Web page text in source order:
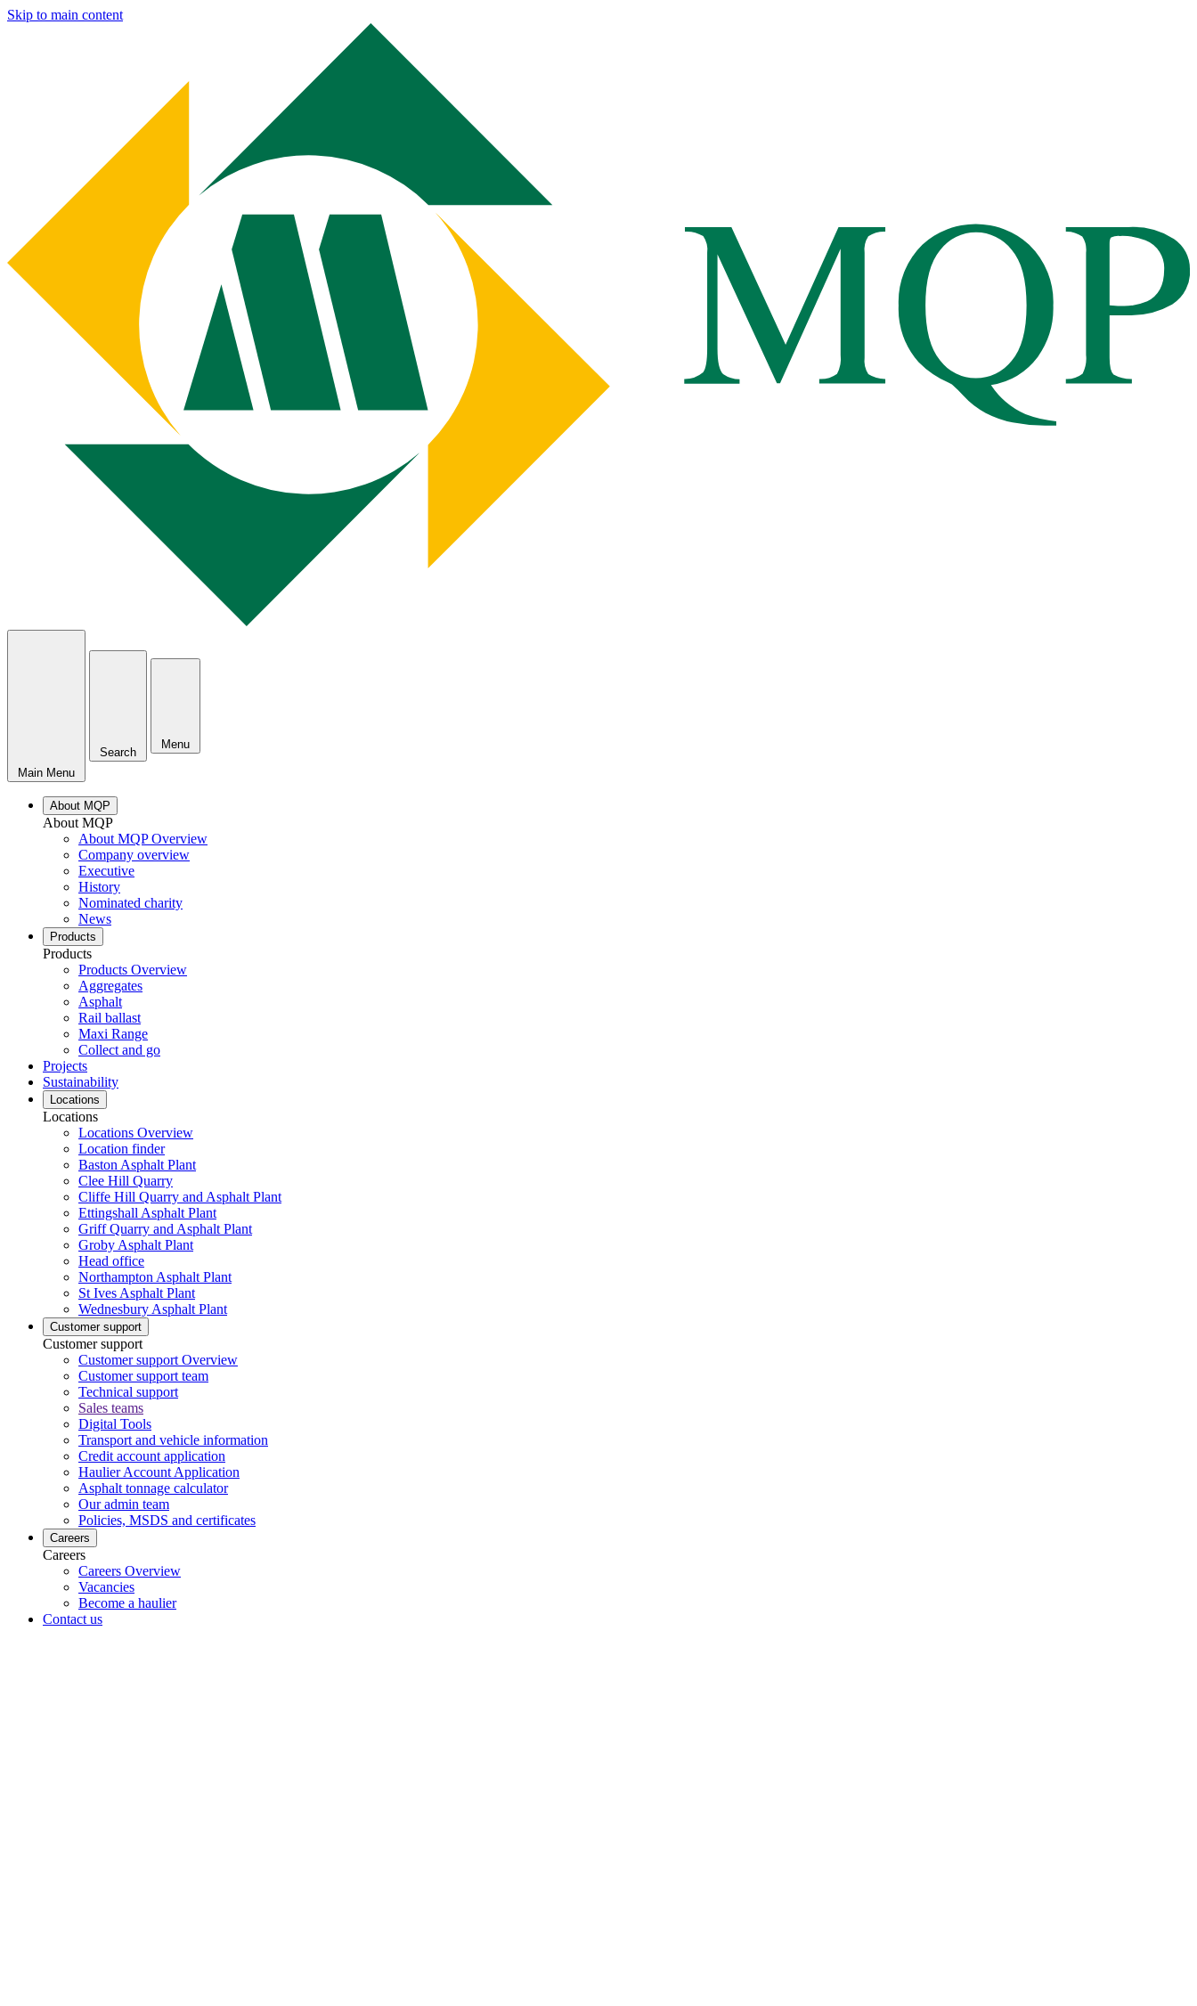
Skip to main content
Main Menu
Search
Menu
About MQP
About MQP
About MQP Overview
Company overview
Executive
History
Nominated charity
News
Products
Products
Products Overview
Aggregates
Asphalt
Rail ballast
Maxi Range
Collect and go
Projects
Sustainability
Locations
Locations
Locations Overview
Location finder
Baston Asphalt Plant
Clee Hill Quarry
Cliffe Hill Quarry and Asphalt Plant
Ettingshall Asphalt Plant
Griff Quarry and Asphalt Plant
Groby Asphalt Plant
Head office
Northampton Asphalt Plant
St Ives Asphalt Plant
Wednesbury Asphalt Plant
Customer support
Customer support
Customer support Overview
Customer support team
Technical support
Sales teams
Digital Tools
Transport and vehicle information
Credit account application
Haulier Account Application
Asphalt tonnage calculator
Our admin team
Policies, MSDS and certificates
Careers
Careers
Careers Overview
Vacancies
Become a haulier
Contact us